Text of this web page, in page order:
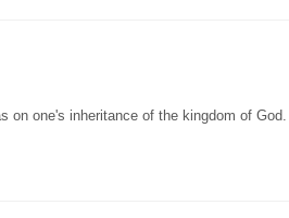
on one's inheritance of the kingdom of